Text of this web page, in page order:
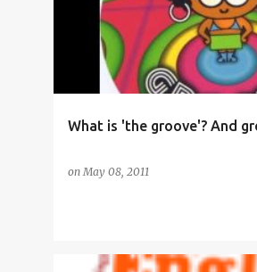
What is 'the groove'? And
onMay 08, 2011